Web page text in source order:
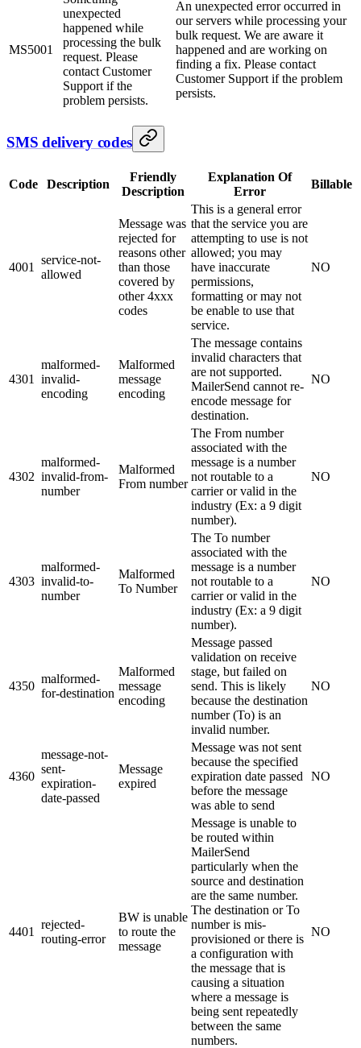
MS5001
unexpected
happened while
processing the bulk
request. Please
contact Customer
Support if the
problem persists.
An unexpected error occurred in
our servers while processing your
bulk request. We are aware it
happened and are working on
finding a fix. Please contact
Customer Support if the problem
persists.
SMS delivery codes
Code Description
Friendly
Description
Explanation Of
Error
Billable
4001
service-not-
allowed
Message was
rejected for
reasons other
than those
covered by
other 4xxx
codes
This is a general error
that the service you are
attempting to use is not
allowed; you may
have inaccurate
permissions,
formatting or may not
be enable to use that
service.
NO
4301
malformed-
invalid-
encoding
Malformed
message
encoding
The message contains
invalid characters that
are not supported.
MailerSend cannot re-
encode message for
destination.
NO
4302
malformed-
invalid-from-
number
Malformed
From number
The From number
associated with the
message is a number
not routable to a
carrier or valid in the
industry (Ex: a 9 digit
number).
NO
4303
malformed-
invalid-to-
number
Malformed
To Number
The To number
associated with the
message is a number
not routable to a
carrier or valid in the
industry (Ex: a 9 digit
number).
NO
4350
malformed-
for-destination
Malformed
message
encoding
Message passed
validation on receive
stage, but failed on
send. This is likely
because the destination
number (To) is an
invalid number.
NO
4360
message-not-
sent-
expiration-
date-passed
Message
expired
Message was not sent
because the specified
expiration date passed
before the message
was able to send
NO
4401
rejected-
routing-error
BW is unable
to route the
message
Message is unable to
be routed within
MailerSend
particularly when the
source and destination
are the same number.
The destination or To
number is mis-
provisioned or there is
a configuration with
the message that is
causing a situation
where a message is
being sent repeatedly
between the same
numbers.
NO